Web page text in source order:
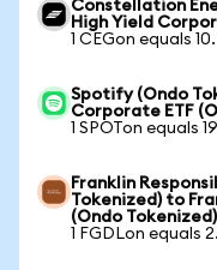
Constellation
High Yield
1 CEGon equals
Spotify (Ondo
Corporate ETF
1 SPOTon equals
Franklin
Tokenized) to
(Ondo Tokenized)
1 FGDLon equals